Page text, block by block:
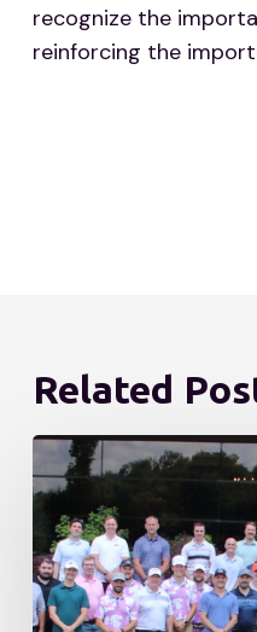
recognize the
reinforcing the
Related
DLN
Becomes
Employee-
Owned